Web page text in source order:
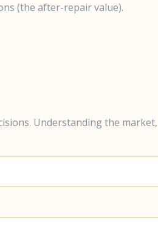
(the after-repair value).
Understanding the market,